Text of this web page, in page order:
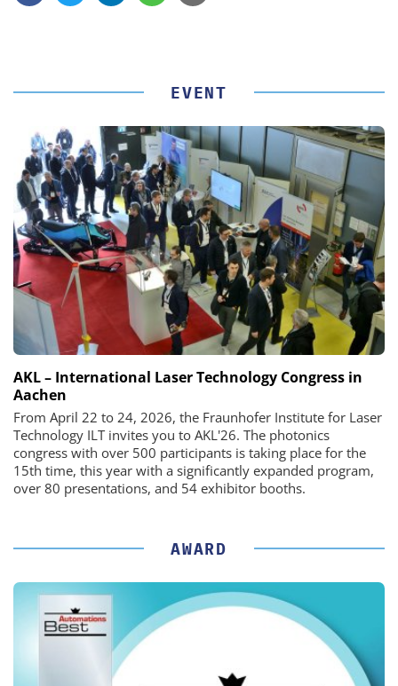
EVENT
AKL – International Laser Technology Congress in
Aachen
From April 22 to 24, 2026, the Fraunhofer Institute for Laser
Technology ILT invites you to AKL'26. The photonics
congress with over 500 participants is taking place for the
15th time, this year with a significantly expanded program,
over 80 presentations, and 54 exhibitor booths.
AWARD